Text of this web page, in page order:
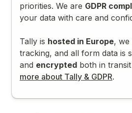
priorities. We are GDPR
your data with care and
Tally is hosted in Europe, we
tracking, and all form data is
and encrypted both in
more about Tally & GDPR.